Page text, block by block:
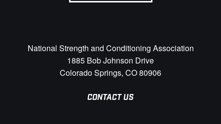
National Strength and Conditioning Association
1885 Bob Johnson Drive
Colorado Springs, CO 80906
CONTACT US